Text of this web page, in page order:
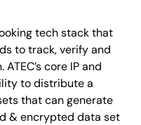
tech stack that
to track, verify and
core IP and
to distribute a
that can generate
& encrypted data set